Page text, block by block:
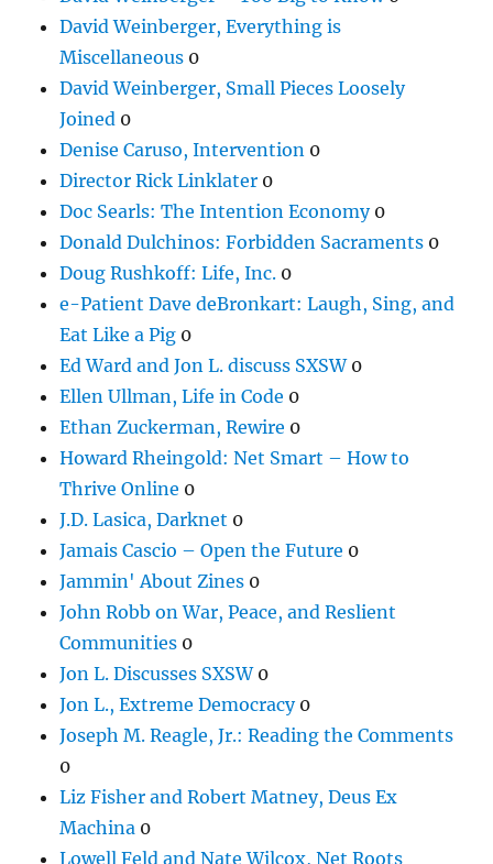
David Weinberger, Everything is
Miscellaneous 0
David Weinberger, Small Pieces Loosely
Joined 0
Denise Caruso, Intervention 0
Director Rick Linklater 0
Doc Searls: The Intention Economy0
Donald Dulchinos: Forbidden Sacraments 0
Doug Rushkoff: Life, Inc. 0
e-Patient Dave deBronkart: Laugh, Sing, and
Eat Like a Pig 0
Ed Ward and Jon L. discuss SXSW0
Ellen Ullman, Life in Code 0
Ethan Zuckerman, Rewire 0
Howard Rheingold: Net Smart – How to
Thrive Online 0
J.D. Lasica, Darknet 0
Jamais Cascio – Open the Future 0
Jammin' About Zines 0
John Robb on War, Peace, and Reslient
Communities 0
Jon L. Discusses SXSW0
Jon L., Extreme Democracy0
Joseph M. Reagle, Jr.: Reading the Comments
0
Liz Fisher and Robert Matney, Deus Ex
Machina 0
Lowell Feld and Nate Wilcox, Net Roots